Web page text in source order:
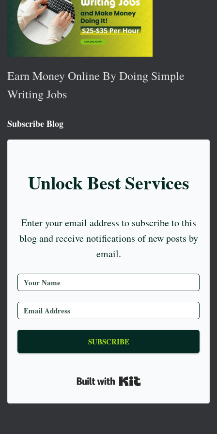
Earn Money Online By Doing Simple
Writing Jobs
Subscribe Blog
Unlock Best Services
Enter your email address to subscribe to this
blog and receive notifications of new posts by
email.
SUBSCRIBE